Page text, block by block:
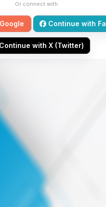
Or connect with
Continue with
Continue with X (Twitter)